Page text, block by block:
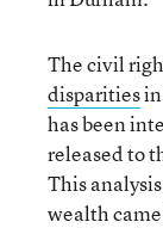
The civil
disparities
has been
released to
This
wealth